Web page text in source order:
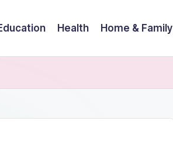
Health Home & Family